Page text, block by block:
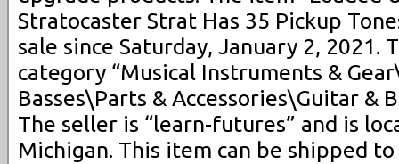
Stratocaster Strat Has 35 Pickup
sale since Saturday, January 2, 2021.
category “Musical Instruments &
Basses\Parts & Accessories\Guitar &
The seller is “learn-futures” and is
Michigan. This item can be shipped